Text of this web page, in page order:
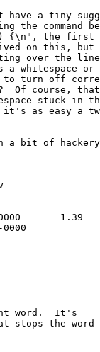
have a tiny
the command
{\n", the first
on this, but I
over the
a whitespace
turn off
Of course, that
stuck in
it's as easy a
a bit of
word.  It's
stops the word